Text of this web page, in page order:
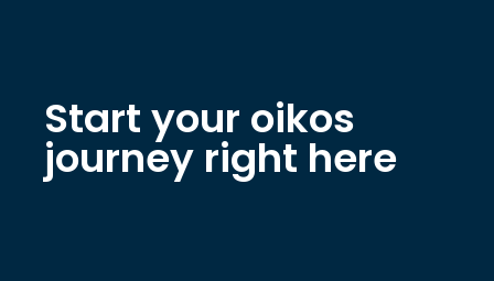
Start your oikos
journey right here